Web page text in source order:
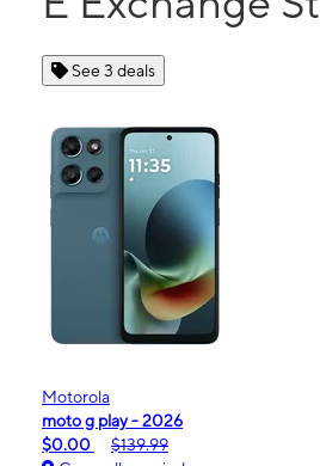
See 3 deals
Motorola
moto g play - 2026
$0.00
$139.99